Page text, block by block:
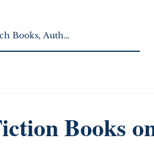
Books